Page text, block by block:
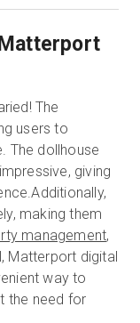
The
users to
The dollhouse
giving
making them
management,
Matterport digital
way to
the need for